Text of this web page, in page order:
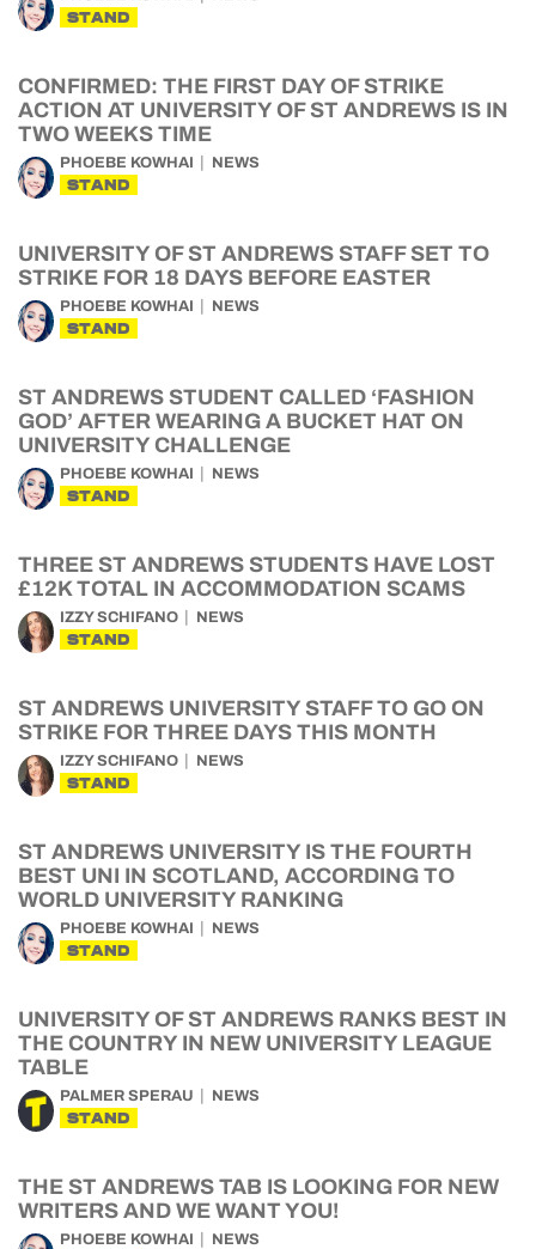
STAND
CONFIRMED: THE FIRST DAY OF STRIKE
ACTION AT UNIVERSITY OF ST ANDREWS IS IN
TWO WEEKS TIME
PHOEBE KOWHAI NEWS
STAND
UNIVERSITY OF ST ANDREWS STAFF SET TO
STRIKE FOR 18 DAYS BEFORE EASTER
PHOEBE KOWHAI NEWS
STAND
ST ANDREWS STUDENT CALLED ‘FASHION
GOD’ AFTER WEARING A BUCKET HAT ON
UNIVERSITY CHALLENGE
PHOEBE KOWHAI NEWS
STAND
THREE ST ANDREWS STUDENTS HAVE LOST
£12K TOTAL IN ACCOMMODATION SCAMS
IZZY SCHIFANO NEWS
STAND
ST ANDREWS UNIVERSITY STAFF TO GO ON
STRIKE FOR THREE DAYS THIS MONTH
IZZY SCHIFANO NEWS
STAND
ST ANDREWS UNIVERSITY IS THE FOURTH
BEST UNI IN SCOTLAND, ACCORDING TO
WORLD UNIVERSITY RANKING
PHOEBE KOWHAI NEWS
STAND
UNIVERSITY OF ST ANDREWS RANKS BEST IN
THE COUNTRY IN NEW UNIVERSITY LEAGUE
TABLE
PALMER SPERAU NEWS
STAND
THE ST ANDREWS TAB IS LOOKING FOR NEW
WRITERS AND WE WANT YOU!
PHOEBE KOWHAI NEWS